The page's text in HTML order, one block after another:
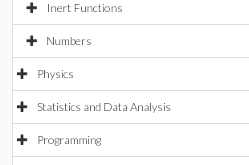
Inert Functions
Numbers
Physics
Statistics and Data Analysis
Programming